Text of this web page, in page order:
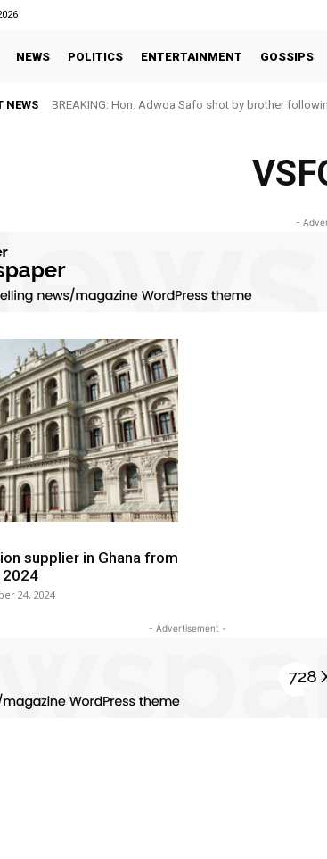
NEWS POLITICS ENTERTAINMENT GOSSIPS
NEWS BREAKING: Hon. Adwoa Safo shot by brother
-
supplier in Ghana from
2024
24, 2024
- Advertisement -